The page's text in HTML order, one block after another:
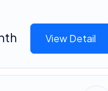
View Detail